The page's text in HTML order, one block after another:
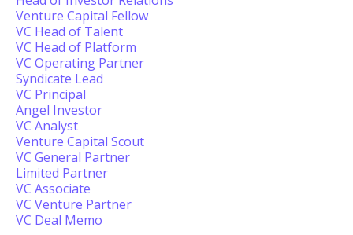
Venture Capital Fellow
VC Head of Talent
VC Head of Platform
VC Operating Partner
Syndicate Lead
VC Principal
Angel Investor
VC Analyst
Venture Capital Scout
VC General Partner
Limited Partner
VC Associate
VC Venture Partner
VC Deal Memo